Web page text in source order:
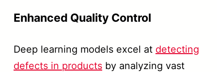
Enhanced Quality Control
Deep learning models excel at detecting
defects in products by analyzing vast